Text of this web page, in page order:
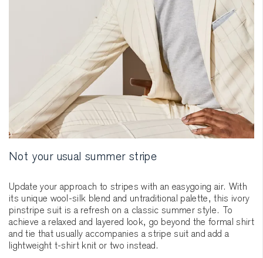
Not your usual summer stripe
Update your approach to stripes with an easygoing air. With
its unique wool-silk blend and untraditional palette, this ivory
pinstripe suit is a refresh on a classic summer style. To
achieve a relaxed and layered look, go beyond the formal shirt
and tie that usually accompanies a stripe suit and add a
lightweight t-shirt knit or two instead.